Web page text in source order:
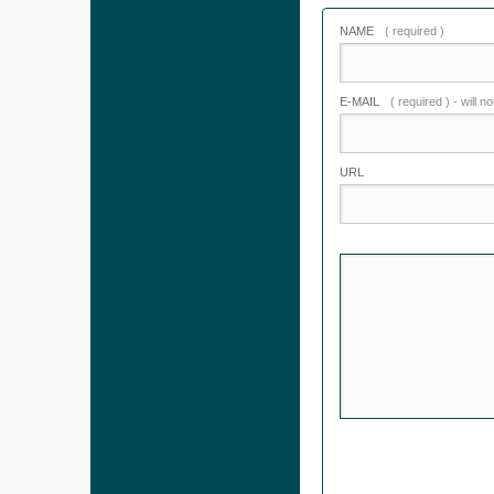
NAME ( required )
E-MAIL ( required ) - will
URL